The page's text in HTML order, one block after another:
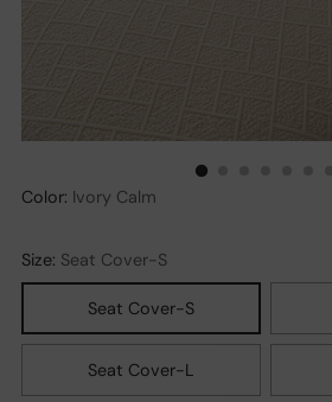
Color: Ivory Calm
Size: Seat Cover-S
Seat Cover-S
Seat Cover-L